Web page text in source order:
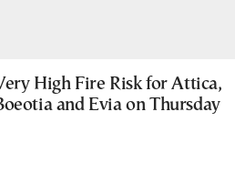
High Fire Risk for Attica,
and Evia on Thursday